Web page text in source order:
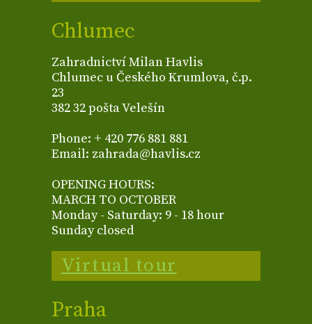
Chlumec
Zahradnictví Milan Havlis
Chlumec u Českého Krumlova, č.p.
23
382 32 pošta Velešín
Phone: + 420 776 881 881
Email: zahrada@havlis.cz
OPENING HOURS:
MARCH TO OCTOBER
Monday - Saturday: 9 - 18 hour
Sunday closed
Virtual tour
Praha